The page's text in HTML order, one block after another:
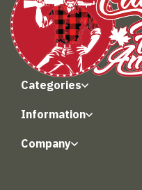
Categories
Information
Company